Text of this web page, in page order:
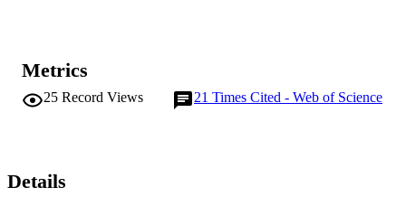
Metrics
25 Record Views 21 Times Cited - Web of Science
Details